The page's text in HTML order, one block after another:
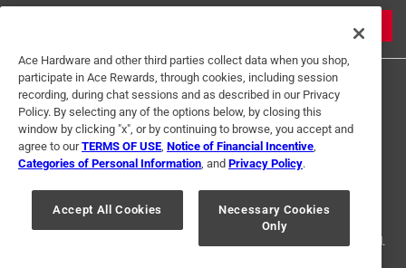
Terms of Use Privacy Policy
Interest Based Ads
For U.S. Residents Only
Your Privacy Choices
© 2024 Ace Hardware. Ace Hardware and the Ace Hardware logo are
registered trademarks of Ace Hardware Corporation. All rights reserved.
Ace Hardware and other third parties collect data when you shop,
participate in Ace Rewards, through cookies, including session
recording, during chat sessions and as described in our Privacy
Policy. By selecting any of the options below, by closing this
window by clicking "x", or by continuing to browse, you accept and
agree to ourTERMS OF USE Notice of Financial Incentive
Categories of Personal Information , and Privacy Policy.
Accept All Cookies
Necessary Cookies
Only